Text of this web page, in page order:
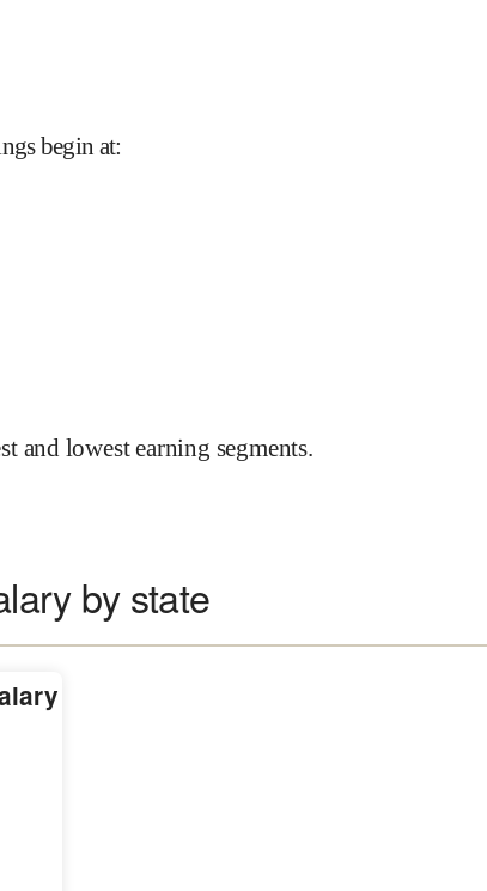
begin at:
and lowest earning segments.
by state